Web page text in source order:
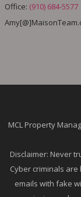
Office: (910) 684-5577
MCL Property
Disclaimer: Never
Cyber criminals
emails with fake